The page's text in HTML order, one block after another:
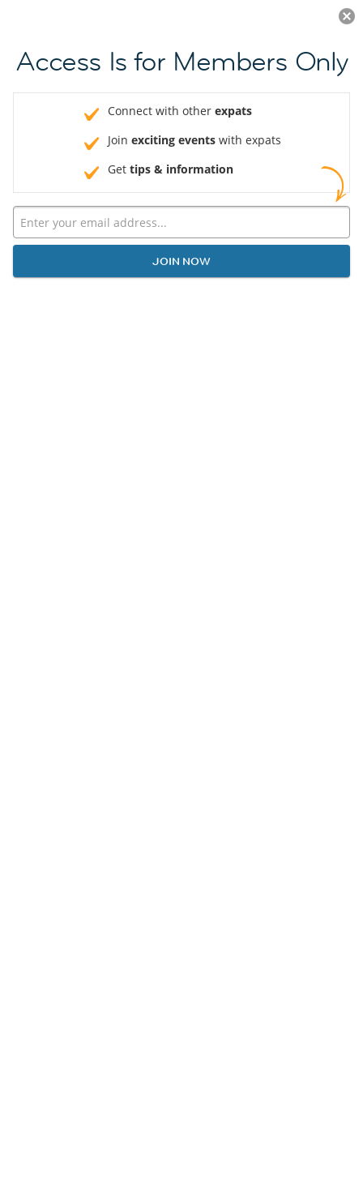
JOIN NOW
Access Is for Members Only
Connect with other expats
Join exciting events with expats
Get tips & information
JOIN NOW